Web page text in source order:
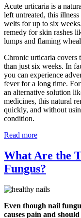
Acute urticaria is a
left untreated, this
welts for up to six
remedy for skin rashes
lumps and flaming
Chronic urticaria covers
than just six weeks. In
you can experience
fever for a long time.
an alternative solution
medicines, this natural
quickly, and without
condition.
Read more
What Are the
Fungus?
Even though nail
causes pain and